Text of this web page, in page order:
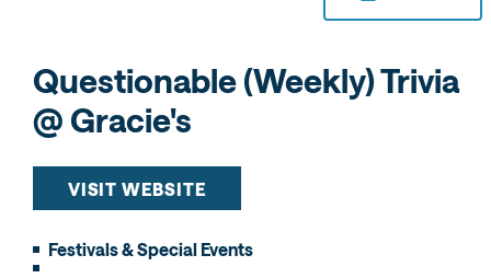
Questionable (Weekly) Trivia
@ Gracie's
VISIT WEBSITE
Festivals & Special Events